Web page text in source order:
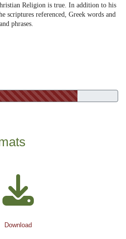
Religion is true. In addition to his
scriptures referenced, Greek words and
phrases.
Download